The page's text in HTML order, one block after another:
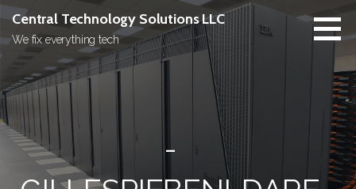
Skip
content
Central Technology Solutions LLC
We fix everything tech
-